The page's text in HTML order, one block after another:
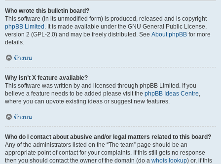
Who wrote this bulletin board?
This software (in its unmodified form) is produced, released and is copyright
phpBB Limited . It is made available under the GNU General Public License,
version 2 (GPL-2.0) and may be freely distributed. See About phpBB for more
details.
ข้างบน
Why isn’t X feature available?
This software was written by and licensed through phpBB Limited. If you
believe a feature needs to be added please visit the phpBB Ideas Centre,
where you can upvote existing ideas or suggest new features.
ข้างบน
Who do I contact about abusive and/or legal matters related to this board?
Any of the administrators listed on the “The team” page should be an
appropriate point of contact for your complaints. If this still gets no response
then you should contact the owner of the domain (do a whois lookup) or, if this